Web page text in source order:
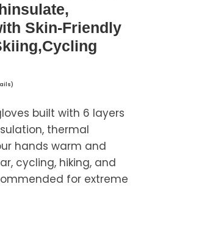
Skin-Friendly
)
built with 6 layers
thermal
hands warm and
cycling, hiking, and
for extreme